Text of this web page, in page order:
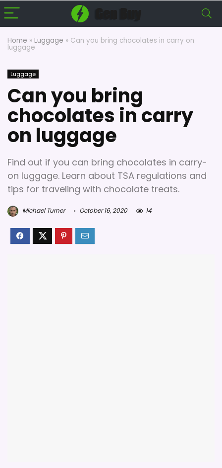
Home » Luggage » Can you bring chocolates in carry on
luggage
Luggage
Can you bring
chocolates in carry
on luggage
Find out if you can bring chocolates in carry-
on luggage. Learn about TSA regulations and
tips for traveling with chocolate treats.
Michael Turner October 16, 2020 14